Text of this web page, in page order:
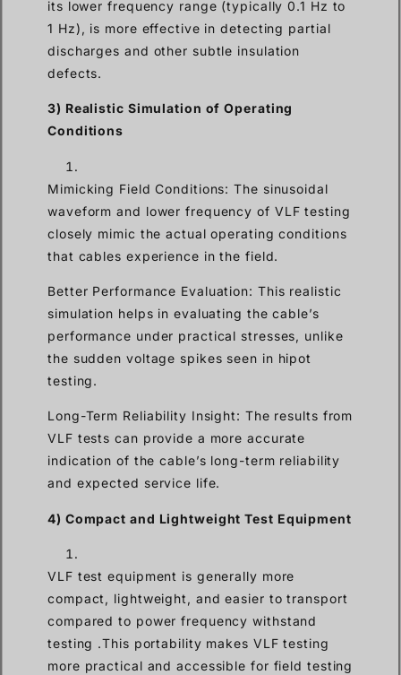
its lower frequency range (typically 0.1 Hz to
1 Hz), is more effective in detecting partial
discharges and other subtle insulation
defects.
3) Realistic Simulation of Operating
Conditions
Mimicking Field Conditions: The sinusoidal
waveform and lower frequency of VLF testing
closely mimic the actual operating conditions
that cables experience in the field.
Better Performance Evaluation: This realistic
simulation helps in evaluating the cable’s
performance under practical stresses, unlike
the sudden voltage spikes seen in hipot
testing.
Long-Term Reliability Insight: The results from
VLF tests can provide a more accurate
indication of the cable’s long-term reliability
and expected service life.
4) Compact and Lightweight Test Equipment
VLF test equipment is generally more
compact, lightweight, and easier to transport
compared to power frequency withstand
testing .This portability makes VLF testing
more practical and accessible for field testing